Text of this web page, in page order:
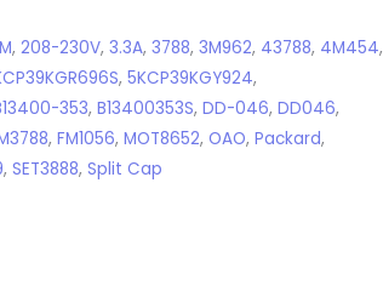
, 208-230V, 3.3A, 3788, 3M962, 43788, 4M454,
, 5KCP39KGY924,
353, B13400353S, DD-046, DD046,
, FM1056, MOT8652, OAO, Packard,
, SET3888, Split Cap